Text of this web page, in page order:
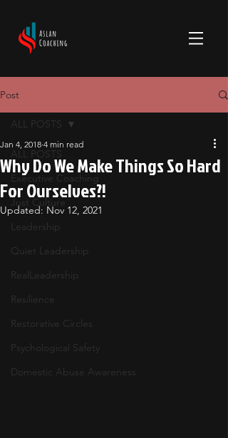
Post
ALL POSTS
Executive Coaching
Just Culture
Leadership
Quiet Leadership
RealLeadership
Resilience
Restorative Circles
Psychological Safety
Domestic Abuse Awareness
ALL POSTS
Why Do We Make Things So Hard
For Ourselves?!
Jan 4, 2018 4 min read
Updated: Nov 12, 2021